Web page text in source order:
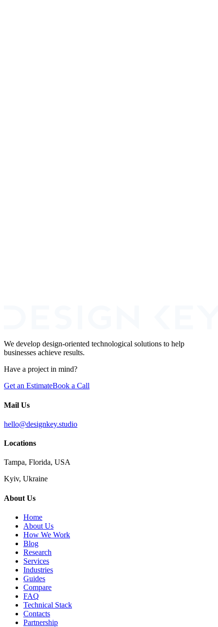
We develop design-oriented technological solutions to help
businesses achieve results.
Have a project in mind?
Get an EstimateBook a Call
Mail Us
hello@designkey.studio
Locations
Tampa, Florida, USA
Kyiv, Ukraine
About Us
Home
About Us
How We Work
Blog
Research
Services
Industries
Guides
Compare
FAQ
Technical Stack
Contacts
Partnership